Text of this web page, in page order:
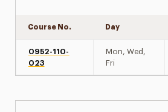
Course No. Day
0952-110-
023
Mon, Wed,
Fri